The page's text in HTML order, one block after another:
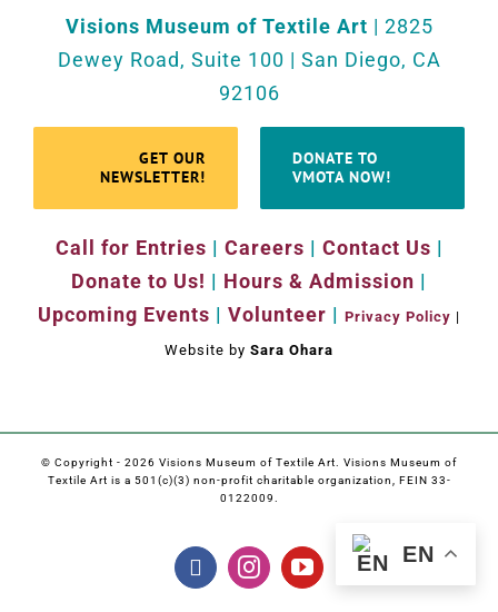
Visions Museum of Textile Art | 2825
Dewey Road, Suite 100 | San Diego, CA
92106
GET OUR
NEWSLETTER!
DONATE TO
VMOTA NOW!
Call for Entries | Careers | Contact Us |
Donate to Us! | Hours & Admission |
Upcoming Events | Volunteer | Privacy Policy |
Website by Sara Ohara
© Copyright - 2026 Visions Museum of Textile Art. Visions Museum of
Textile Art is a 501(c)(3) non-profit charitable organization, FEIN 33-
0122009.
FacebookInstagramYouTube
EN